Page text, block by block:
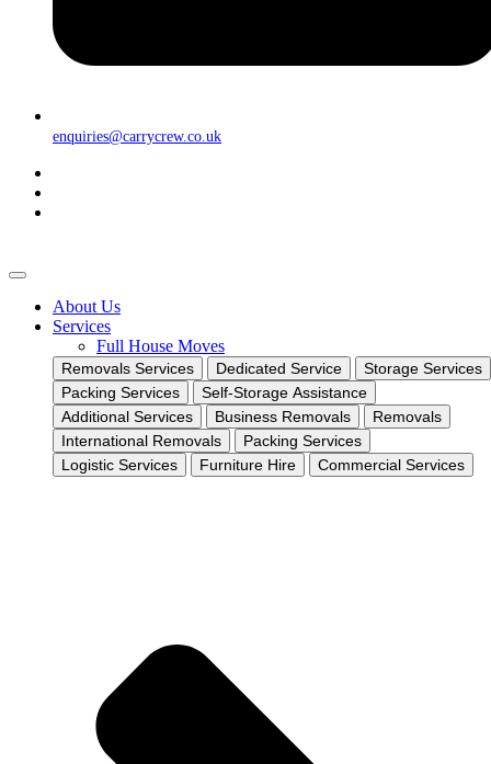
enquiries@carrycrew.co.uk
About Us
Services
Full House Moves
Removals Services Dedicated Service
Storage Services
Packing Services
Self-Storage Assistance
Additional Services
Business Removals
Removals
International Removals
Packing Services
Logistic Services
Furniture Hire Commercial Services